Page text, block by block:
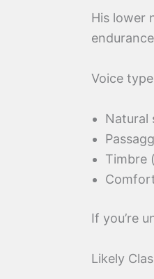
His lower
Voice
Natural
Timbre
If you’re
Likely